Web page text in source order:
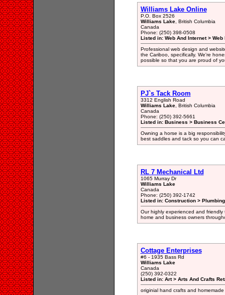
Williams Lake Online
P.O. Box 2526
Williams Lake, British Columbia
Canada
Phone: (250) 398-0508
Listed in: Web And Internet >
Professional web design and
the Cariboo, specifically. We're
possible so that you are proud of
PJ`s Tack Room
3312 English Road
Williams Lake, British Columbia
Canada
Phone: (250) 392-5661
Listed in: Business > Business
Owning a horse is a big
best saddles and tack so you can
RL 7 Mechanical Ltd
1065 Murray Dr
Williams Lake
Canada
Phone: (250) 392-1742
Listed in: Construction >
Our highly experienced and
home and business owners
Cottage Enterprises
#6 - 1935 Bass Rd
Williams Lake
Canada
(250) 392-0322
Listed in: Art > Arts And Crafts
originial hand crafts and